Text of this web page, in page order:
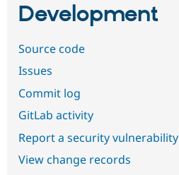
Development
Source code
Issues
Commit log
GitLab activity
Report a security vulnerability
View change records